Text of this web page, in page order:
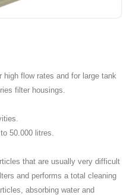
flow rates and for large tank
filter housings.
50.000 litres.
that are usually very difficult
and performs a total cleaning
absorbing water and